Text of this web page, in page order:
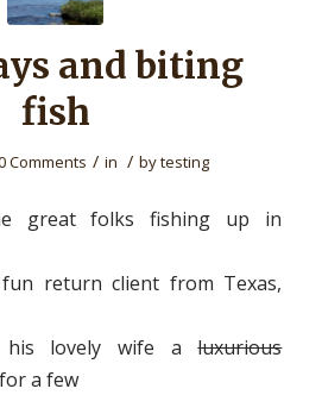
and biting
fish
Comments / in / bytesting
great folks fishing up in
return client from Texas,
his lovely wife aluxurious
a few